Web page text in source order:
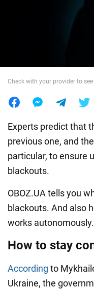
Check with your provider to
Experts predict that
previous one, and
particular, to ensure
blackouts.
OBOZ.UA tells you
blackouts. And also
works autonomously.
How to stay
According to
Ukraine, the